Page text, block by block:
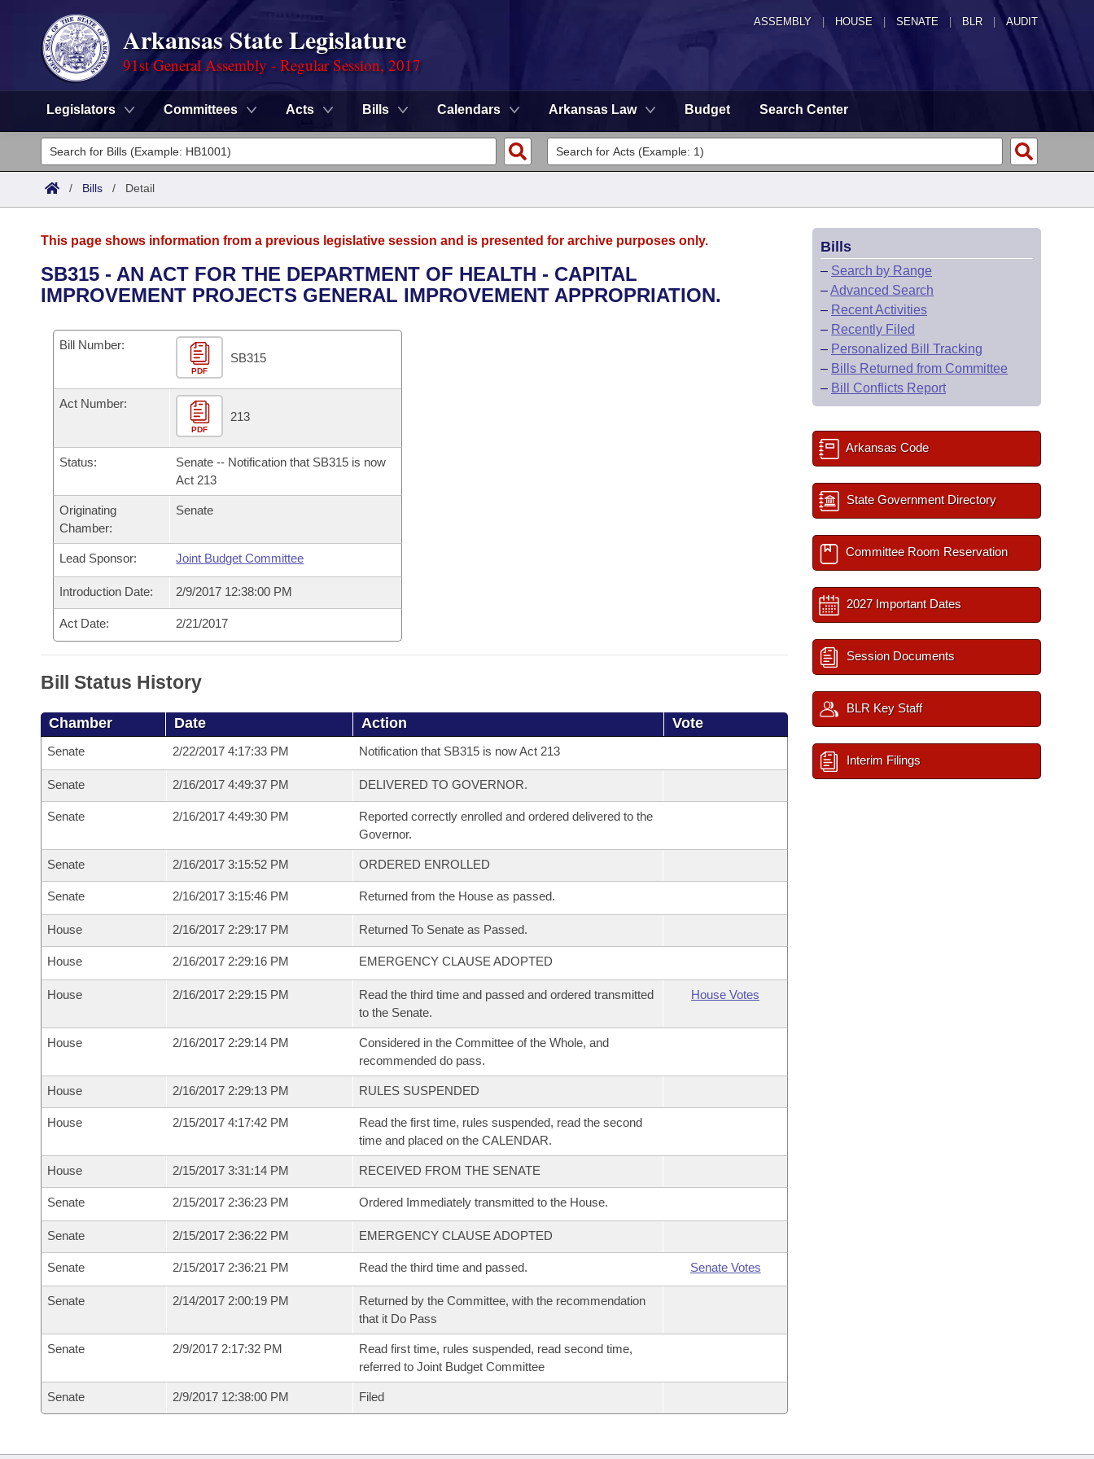
ASSEMBLY HOUSE SENATE | BLR | AUDIT
Arkansas State Legislature
91st General Assembly - Regular Session, 2017
Legislators Committees Acts Bills Calendars Arkansas Law Budget Search Center
Legislators
List All
District Finder
Committees
Senate
House
Task Force
Bills in House Committees
Bills in Senate Committees
Bills in Joint Committees
Meetings Of The Whole/Business Meetings
Advanced Search
Code Sections Amended
Search by Range
Advanced Search
Personalized Bill Tracking
Bills Returned from Committee
Bill Conflicts Report
Calendars
Meetings and Events
Bills on Committee Agendas
Senate
House Budget
Senate Budget
House Roll Call
Arkansas Law
Arkansas Code and Constitution of 1874
Uncodified Historic Legislation
Governor's Veto List
Search Center
/ Bills / Detail
This page shows information from a previous legislative session and is presented for archive purposes only.
SB315 - AN ACT FOR THE DEPARTMENT OF HEALTH - CAPITAL
IMPROVEMENT PROJECTS GENERAL IMPROVEMENT APPROPRIATION.
Bill Number:
PDF
SB315
Act Number:
PDF
213
Status:
Senate -- Notification that SB315 is now
Act 213
Originating
Chamber:
Senate
Lead Sponsor: Joint Budget Committee
Introduction Date: 2/9/2017 12:38:00 PM
Act Date: 2/21/2017
Bill Status History
Chamber Date Action Vote
Senate 2/22/2017 4:17:33 PM Notification that SB315 is now Act 213
Senate 2/16/2017 4:49:37 PM DELIVERED TO GOVERNOR.
Senate 2/16/2017 4:49:30 PM
Reported correctly enrolled and ordered delivered to the
Governor.
Senate 2/16/2017 3:15:52 PM ORDERED ENROLLED
Senate 2/16/2017 3:15:46 PM Returned from the House as passed.
House 2/16/2017 2:29:17 PM Returned To Senate as Passed.
House 2/16/2017 2:29:16 PM EMERGENCY CLAUSE ADOPTED
House 2/16/2017 2:29:15 PM
Read the third time and passed and ordered transmitted
to the Senate.
House Votes
House 2/16/2017 2:29:14 PM
Considered in the Committee of the Whole, and
recommended do pass.
House 2/16/2017 2:29:13 PM RULES SUSPENDED
House 2/15/2017 4:17:42 PM
Read the first time, rules suspended, read the second
time and placed on the CALENDAR.
House 2/15/2017 3:31:14 PM RECEIVED FROM THE SENATE
Senate 2/15/2017 2:36:23 PM Ordered Immediately transmitted to the House.
Senate 2/15/2017 2:36:22 PM EMERGENCY CLAUSE ADOPTED
Senate 2/15/2017 2:36:21 PM Read the third time and passed. Senate Votes
Senate 2/14/2017 2:00:19 PM
Returned by the Committee, with the recommendation
that it Do Pass
Senate 2/9/2017 2:17:32 PM
Read first time, rules suspended, read second time,
referred to Joint Budget Committee
Senate 2/9/2017 12:38:00 PM Filed
Bills
– Search by Range
–Advanced Search
– Recent Activities
– Recently Filed
– Personalized Bill Tracking
– Bills Returned from Committee
– Bill Conflicts Report
Arkansas Code
State Government Directory
Committee Room Reservation
2027 Important Dates
Session Documents
BLR Key Staff
Interim Filings